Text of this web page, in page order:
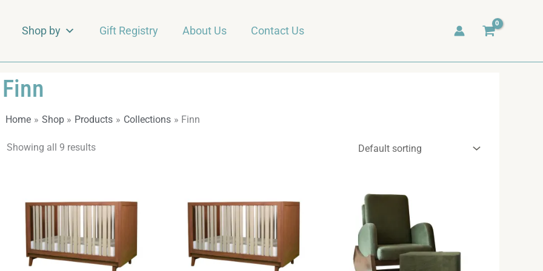
Shop by Gift Registry About Us Contact Us
Finn
Home Shop Products Collections Finn
Showing all 9 results